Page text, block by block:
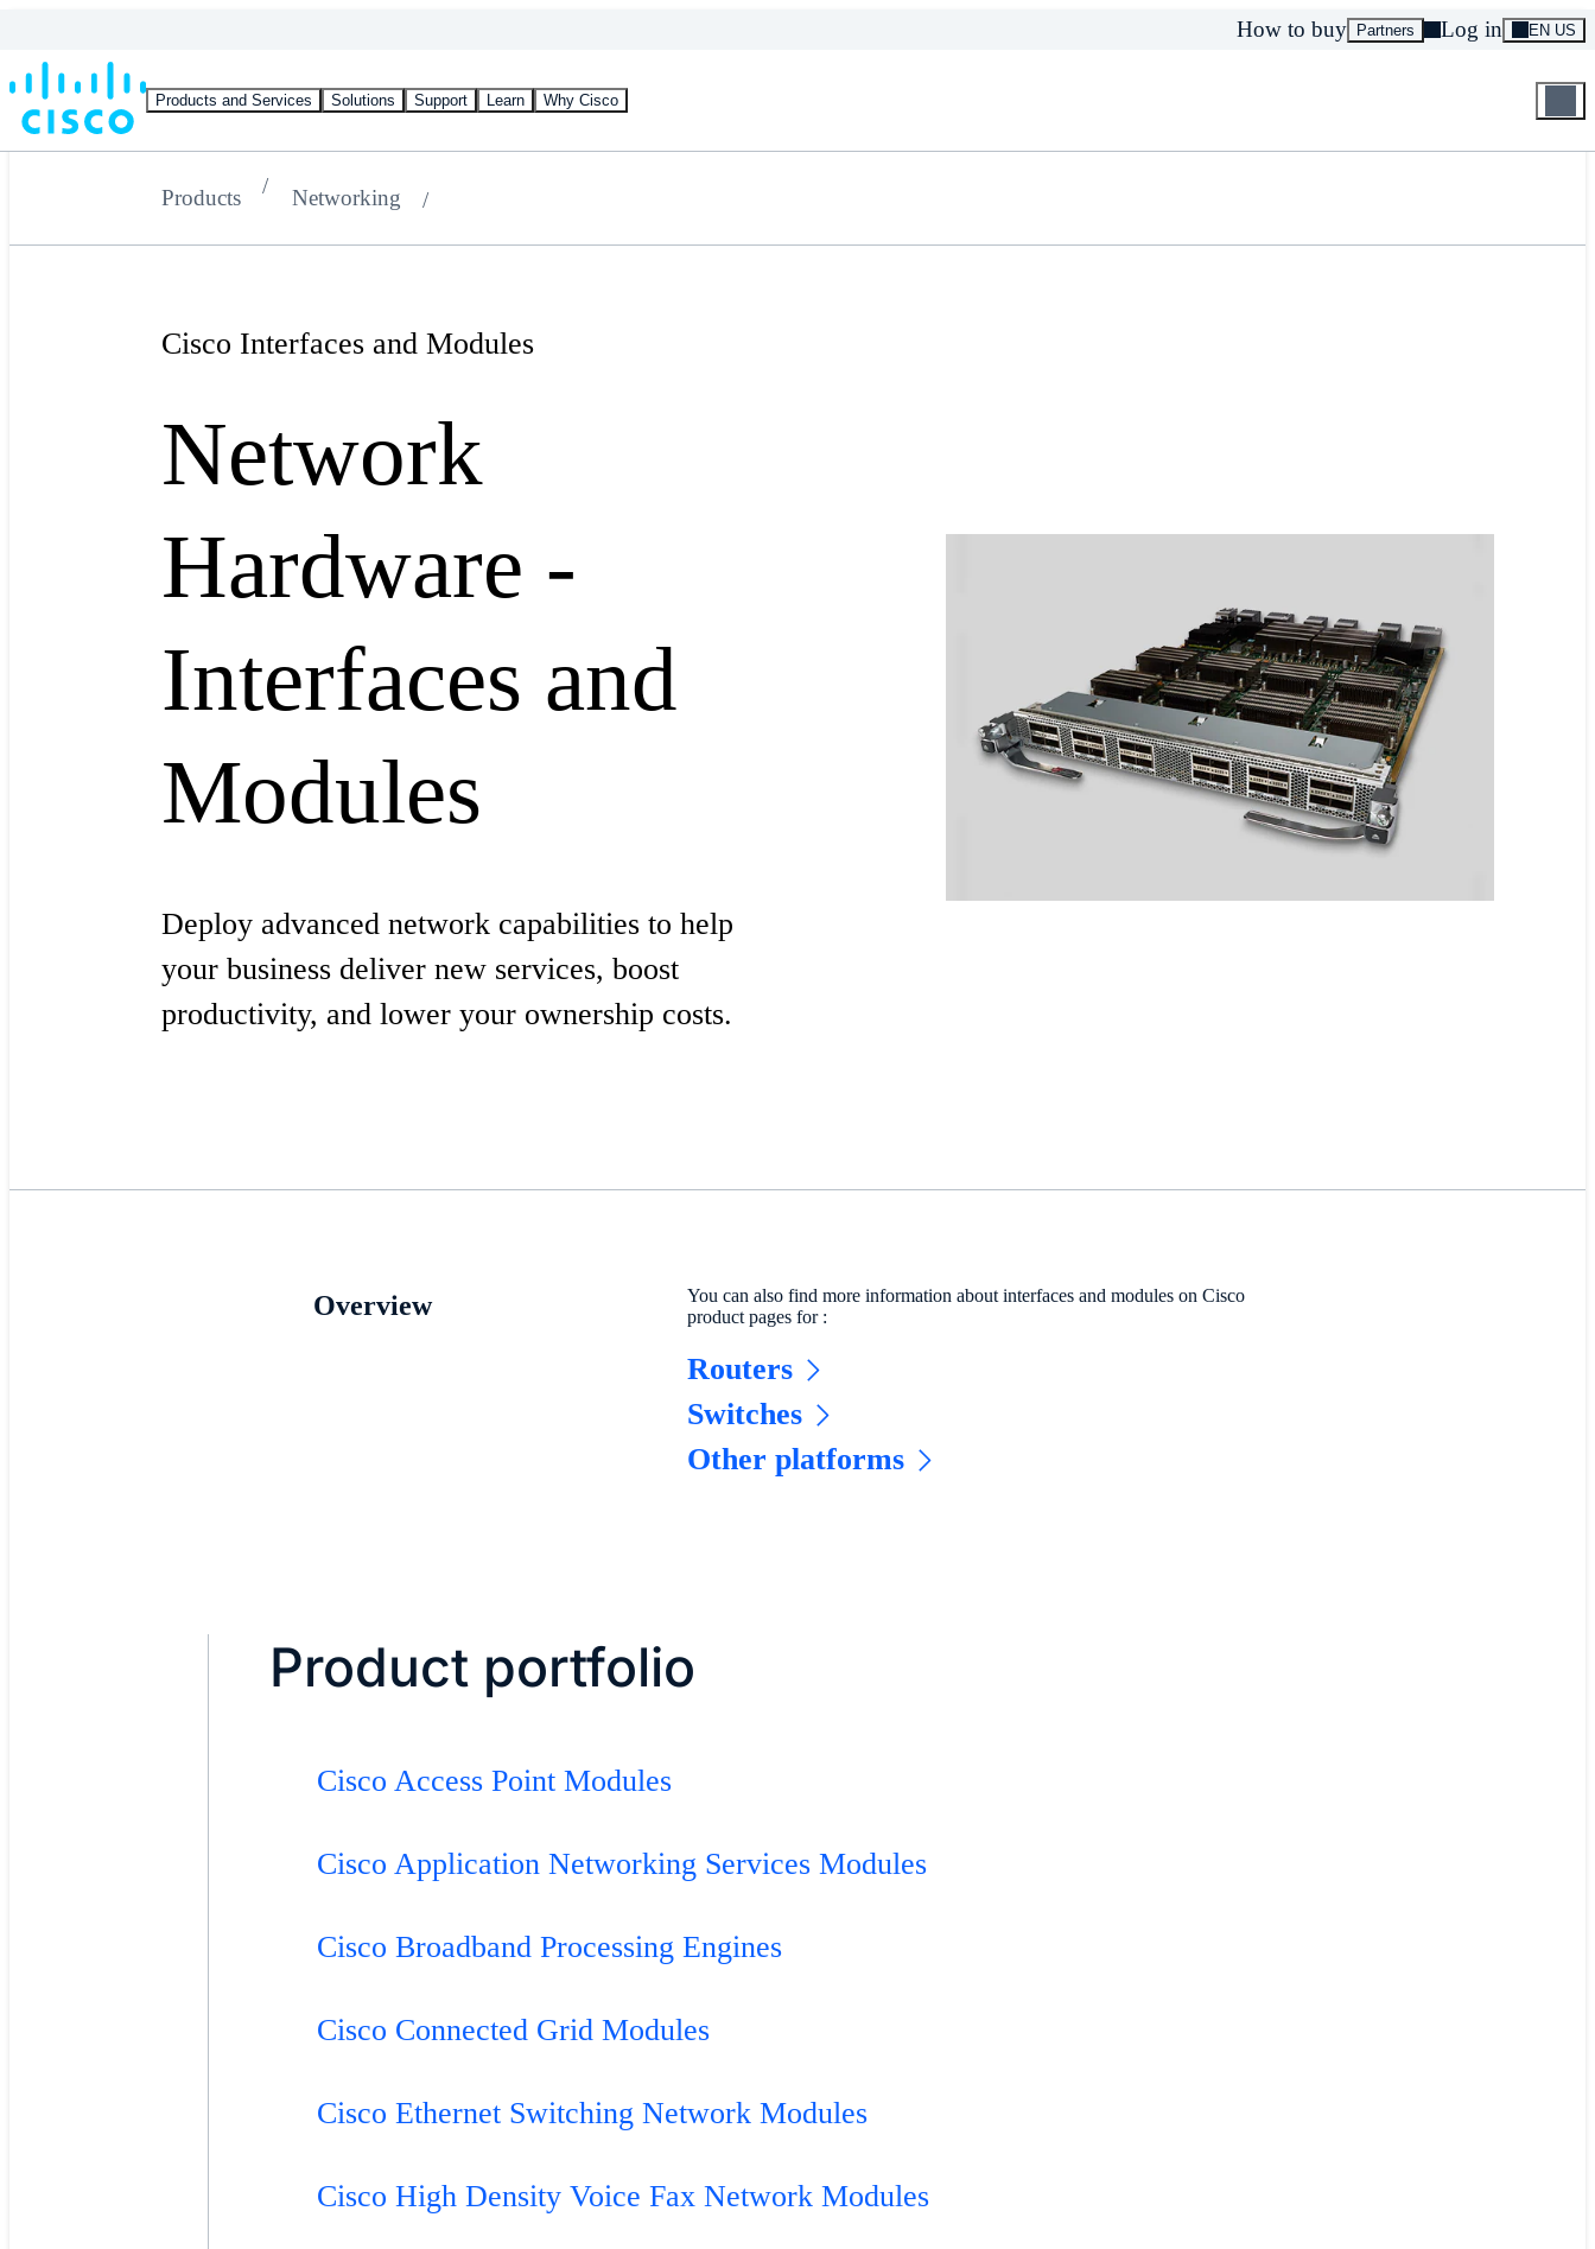
Products and Services Solutions Support Learn Why Cisco
How to buy Partners Log in EN US
Products Networking
Cisco Interfaces and Modules
Network
Hardware -
Interfaces and
Modules
Deploy advanced network capabilities to help
your business deliver new services, boost
productivity, and lower your ownership costs.
Overview
You can also find more information about interfaces and modules on Cisco
product pages for :
Routers
Switches
Other platforms
Product portfolio
Cisco Access Point Modules
Cisco Application Networking Services Modules
Cisco Broadband Processing Engines
Cisco Connected Grid Modules
Cisco Ethernet Switching Network Modules
Cisco High Density Voice Fax Network Modules